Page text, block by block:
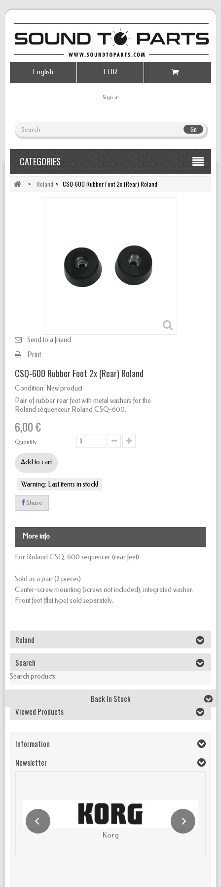
Go
Sign in
EUR
English
CATEGORIES
> Roland > CSQ-600 Rubber Foot 2x (Rear) Roland
Send to a friend
Print
CSQ-600 Rubber Foot 2x (Rear) Roland
Condition: New product
Pair of rubber rear feet with metal washers for the
Roland séquenceur Roland CSQ-600.
6,00 €
Quantity
Add to cart
Warning: Last items in stock!
Share
More info
For Roland CSQ-600 sequencer (rear feet).
Sold as a pair (2 pieces).
Center-screw mounting (screws not included), integrated washer.
Front feet (flat type) sold separately.
Roland
Search
Search products:
Back In Stock
Viewed Products
Information
Newsletter
Korg